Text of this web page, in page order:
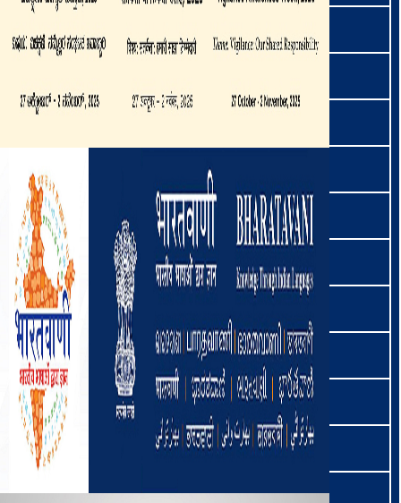
ಕನ್ನಡ | Kannada
کٲشُر | Kashmiri
खानदेशी | Khandeshi
खासी | Khasi
खेझा | Khezha
खियेमनुङन | Khiamniungan